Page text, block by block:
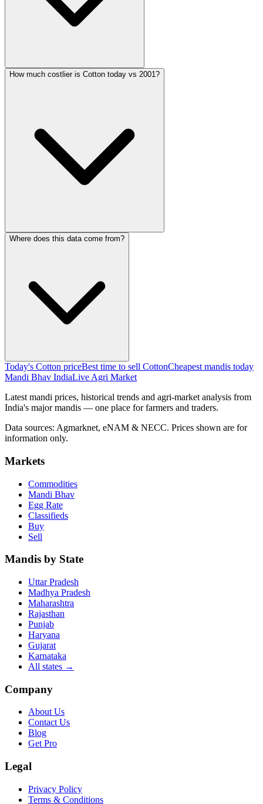
How much costlier is Cotton today vs 2001?
Where does this data come from?
Today's Cotton priceBest time to sell CottonCheapest mandis today
Mandi Bhav IndiaLive Agri Market
Latest mandi prices, historical trends and agri-market analysis from
India's major mandis — one place for farmers and traders.
Data sources: Agmarknet, eNAM & NECC. Prices shown are for
information only.
Markets
Commodities
Mandi Bhav
Egg Rate
Classifieds
Buy
Sell
Mandis by State
Uttar Pradesh
Madhya Pradesh
Maharashtra
Rajasthan
Punjab
Haryana
Gujarat
Karnataka
All states →
Company
About Us
Contact Us
Blog
Get Pro
Legal
Privacy Policy
Terms & Conditions